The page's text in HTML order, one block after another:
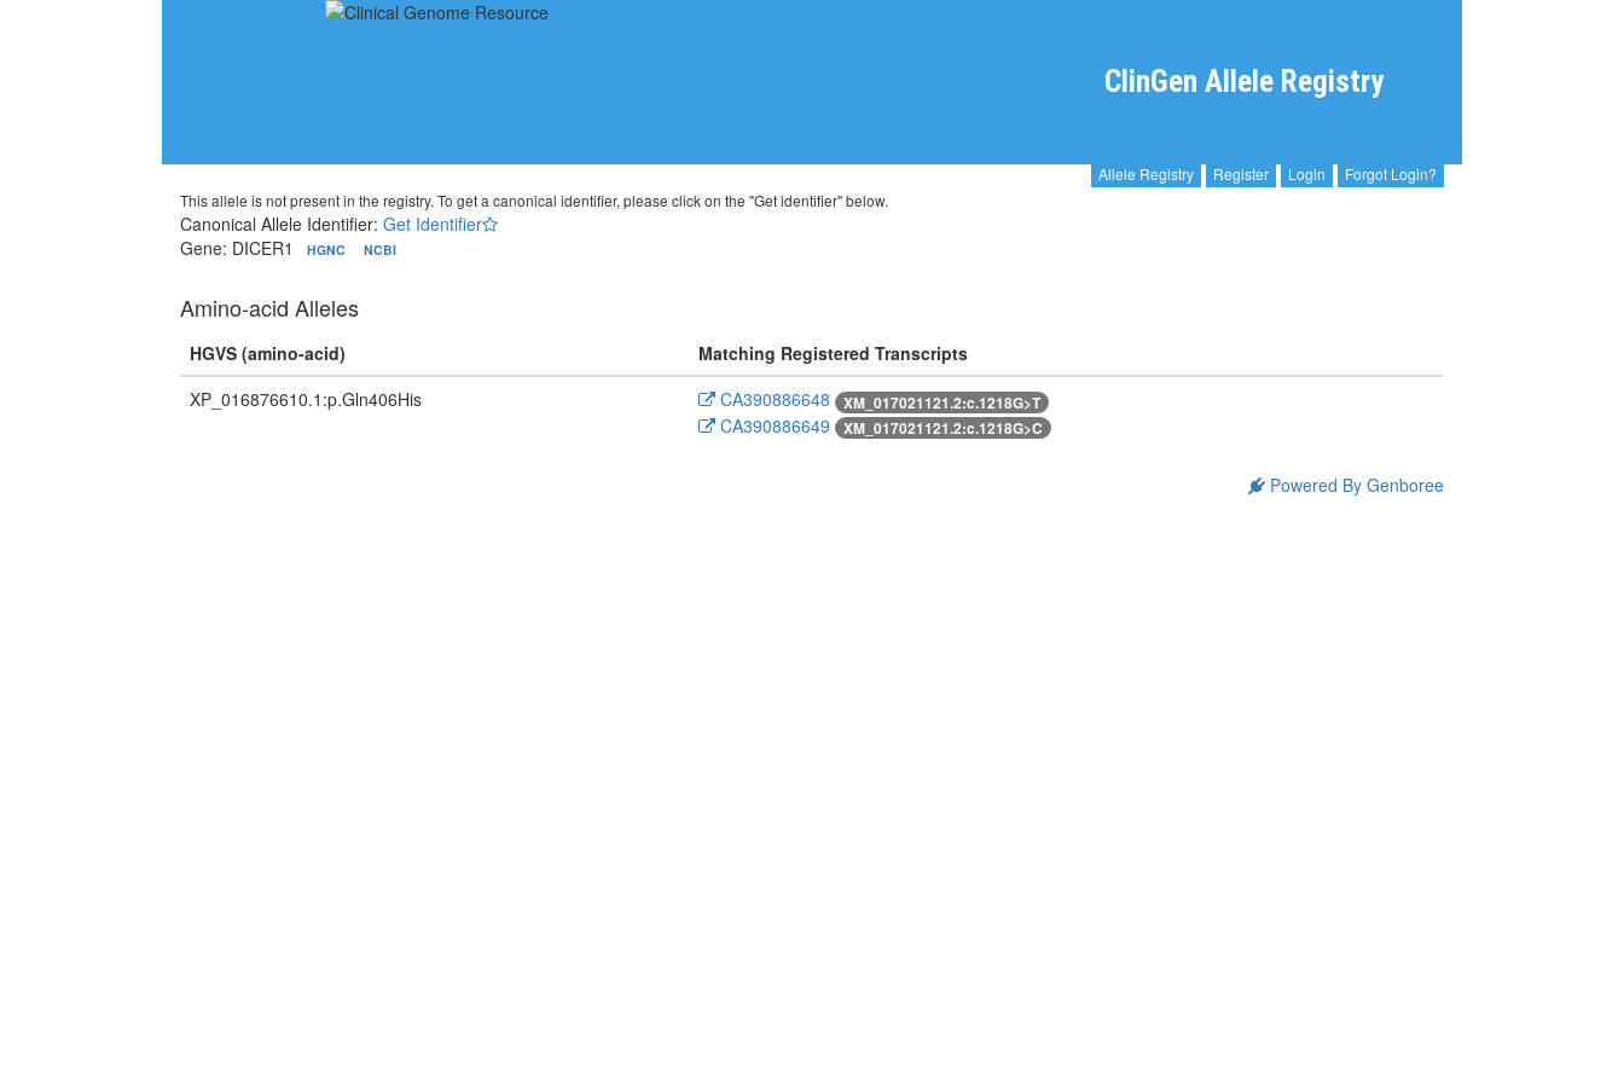
ClinGen Allele Registry
Allele Registry Register Login
Forgot Login?
This allele is not present in the registry. To get a canonical identifier, please click on the "Get identifier" below.
Canonical Allele Identifier:Get Identifier
Gene: DICER1
HGNC NCBI
Amino-acid Alleles
HGVS (amino-acid)
Matching Registered Transcripts
XP_016876610.1:p.Gln406His
CA390886648 XM_017021121.2:c.1218G>T
CA390886649 XM_017021121.2:c.1218G>C
Powered By Genboree